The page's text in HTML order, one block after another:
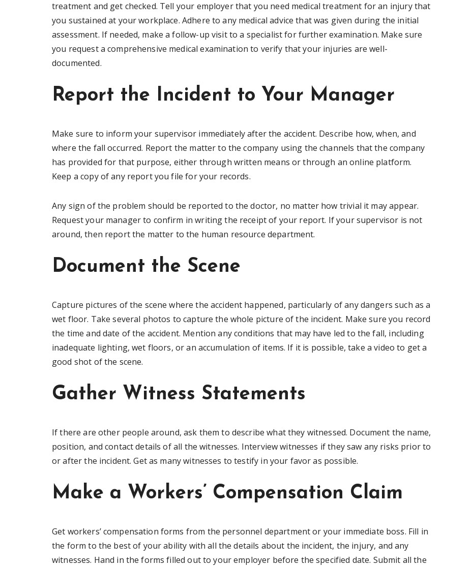
treatment and get checked. Tell your employer that you need medical treatment for an injury that
you sustained at your workplace. Adhere to any medical advice that was given during the initial
assessment. If needed, make a follow-up visit to a specialist for further examination. Make sure
you request a comprehensive medical examination to verify that your injuries are well-
documented.
Report the Incident to Your Manager
Make sure to inform your supervisor immediately after the accident. Describe how, when, and
where the fall occurred. Report the matter to the company using the channels that the company
has provided for that purpose, either through written means or through an online platform.
Keep a copy of any report you file for your records.
Any sign of the problem should be reported to the doctor, no matter how trivial it may appear.
Request your manager to confirm in writing the receipt of your report. If your supervisor is not
around, then report the matter to the human resource department.
Document the Scene
Capture pictures of the scene where the accident happened, particularly of any dangers such as a
wet floor. Take several photos to capture the whole picture of the incident. Make sure you record
the time and date of the accident. Mention any conditions that may have led to the fall, including
inadequate lighting, wet floors, or an accumulation of items. If it is possible, take a video to get a
good shot of the scene.
Gather Witness Statements
If there are other people around, ask them to describe what they witnessed. Document the name,
position, and contact details of all the witnesses. Interview witnesses if they saw any risks prior to
or after the incident. Get as many witnesses to testify in your favor as possible.
Make a Workers’ Compensation Claim
Get workers’ compensation forms from the personnel department or your immediate boss. Fill in
the form to the best of your ability with all the details about the incident, the injury, and any
witnesses. Hand in the forms filled out to your employer before the specified date. Submit all the